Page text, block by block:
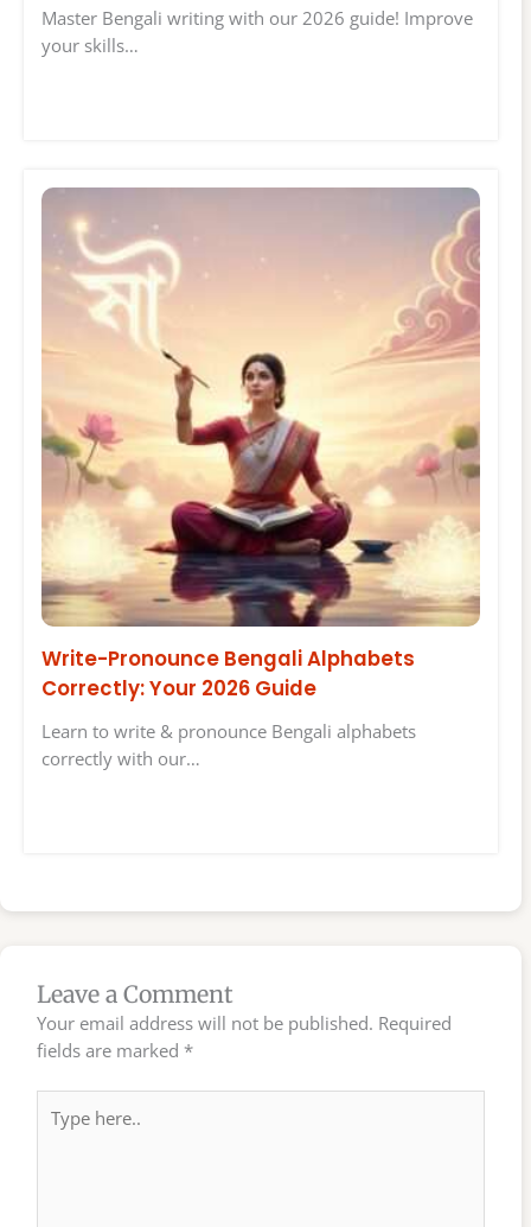
Master Bengali writing with our 2026 guide! Improve
your skills…
Write-Pronounce Bengali Alphabets
Correctly: Your 2026 Guide
Learn to write & pronounce Bengali alphabets
correctly with our…
Leave a Comment
Your email address will not be published. Required
fields are marked *
here..